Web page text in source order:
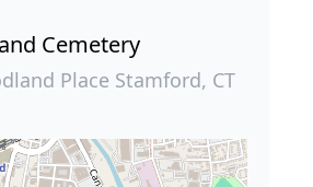
Cemetery
Place Stamford, CT